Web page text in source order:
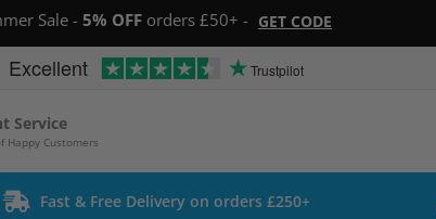
Sale -5% OFF orders £50+ - GET CODE
Excellent Trustpilot
Service
Happy Customers
Fast & Free Delivery on orders £250+